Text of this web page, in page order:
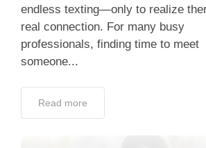
endless texting—only to realize
real connection. For many busy
professionals, finding time to meet
someone...
Read more